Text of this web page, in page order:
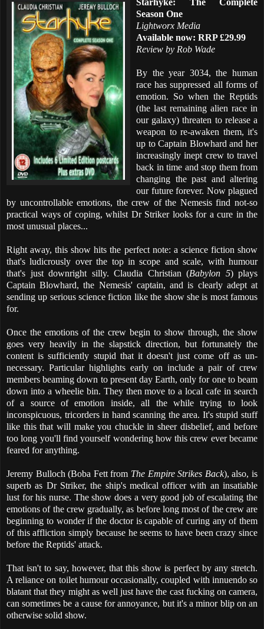
Starhyke: The Complete
Season One
Lightworx Media
Available now: RRP £29.99
Review by Rob Wade
By the year 3034, the human
race has suppressed all forms of
emotion. So when the Reptids
(the last remaining alien race in
our galaxy) threaten to release a
weapon to re-awaken them, it's
up to Captain Blowhard and her
increasingly inept crew to travel
back in time and stop them from
changing the past and altering
our future forever. Now plagued
by uncontrollable emotions, the crew of the Nemesis find not-so
practical ways of coping, whilst Dr Striker looks for a cure in the
most unusual places...
Right away, this show hits the perfect note: a science fiction show
that's ludicrously over the top in scope and scale, with humour
that's just downright silly. Claudia Christian (Babylon 5) plays
Captain Blowhard, the Nemesis' captain, and is clearly adept at
sending up serious science fiction like the show she is most famous
for.
Once the emotions of the crew begin to show through, the show
goes very heavily in the slapstick direction, but fortunately the
content is sufficiently stupid that it doesn't just come off as un-
necessary. Particular highlights early on include a pair of crew
members beaming down to present day Earth, only for one to beam
down into a wheelie bin. They then move to a local cafe in search
of a source of emotion inside, all the while trying to look
inconspicuous, tricorders in hand scanning the area. It's stupid stuff
like this that will make you chuckle in sheer disbelief, and before
too long you'll find yourself wondering how this crew ever became
feared for anything.
Jeremy Bulloch (Boba Fett from The Empire Strikes Back), also, is
superb as Dr Striker, the ship's medical officer with an insatiable
lust for his nurse. The show does a very good job of escalating the
emotions of the crew gradually, as before long most of the crew are
beginning to wonder if the doctor is capable of curing any of them
of this affliction simply because he seems to have been crazy since
before the Reptids' attack.
That isn't to say, however, that this show is perfect by any stretch.
A reliance on toilet humour occasionally, coupled with innuendo so
blatant that they might as well just have the cast fucking on camera,
can sometimes be a cause for annoyance, but it's a minor blip on an
otherwise solid show.